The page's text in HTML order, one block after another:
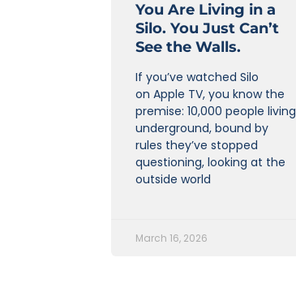
You Are Living in a
Silo. You Just Can’t
See the Walls.
If you’ve watched Silo
on Apple TV, you know the
premise: 10,000 people living
underground, bound by
rules they’ve stopped
questioning, looking at the
outside world
March 16, 2026